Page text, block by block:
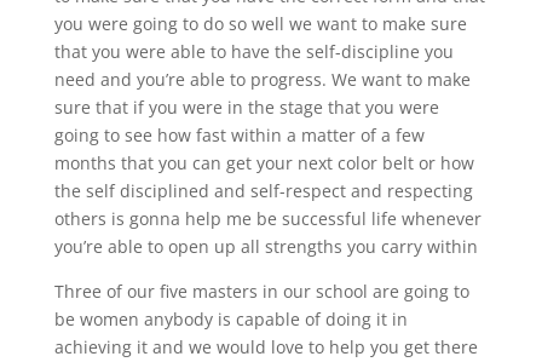
you were going to do so well we want to make sure
that you were able to have the self-discipline you
need and you’re able to progress. We want to make
sure that if you were in the stage that you were
going to see how fast within a matter of a few
months that you can get your next color belt or how
the self disciplined and self-respect and respecting
others is gonna help me be successful life whenever
you’re able to open up all strengths you carry within
Three of our five masters in our school are going to
be women anybody is capable of doing it in
achieving it and we would love to help you get there